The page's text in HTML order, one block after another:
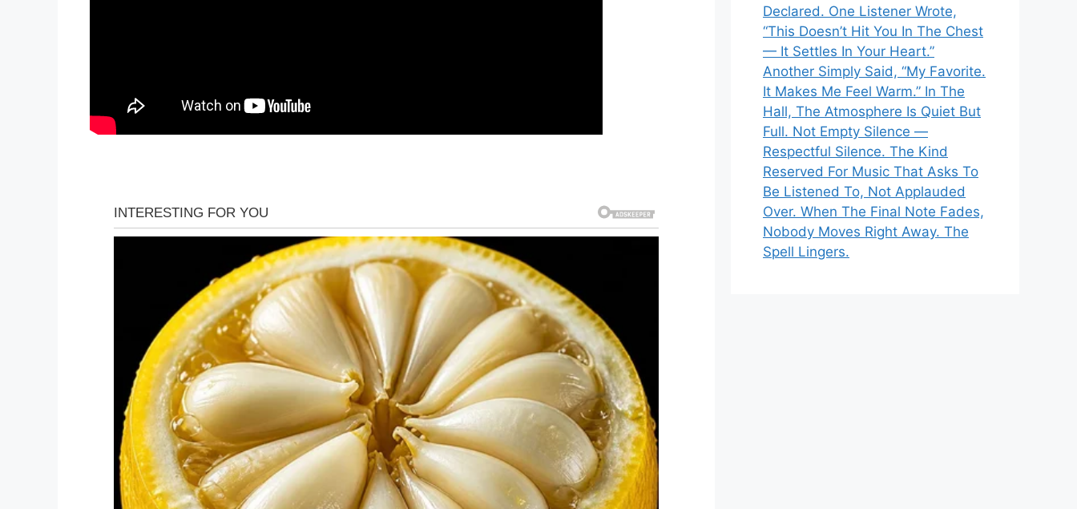
Declared. One Listener Wrote,
“This Doesn’t Hit You In The Chest
— It Settles In Your Heart.”
Another Simply Said, “My Favorite.
It Makes Me Feel Warm.” In The
Hall, The Atmosphere Is Quiet But
Full. Not Empty Silence —
Respectful Silence. The Kind
Reserved For Music That Asks To
Be Listened To, Not Applauded
Over. When The Final Note Fades,
Nobody Moves Right Away. The
Spell Lingers.